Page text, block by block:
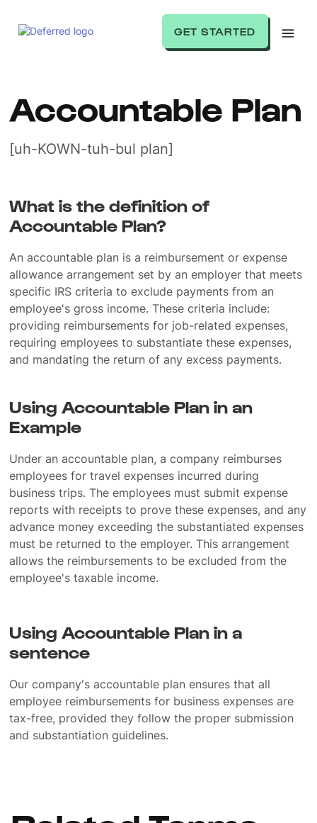
GET STARTED
Accountable Plan
[uh-KOWN-tuh-bul plan]
What is the definition of
Accountable Plan?
An accountable plan is a reimbursement or expense
allowance arrangement set by an employer that meets
specific IRS criteria to exclude payments from an
employee's gross income. These criteria include:
providing reimbursements for job-related expenses,
requiring employees to substantiate these expenses,
and mandating the return of any excess payments.
Using Accountable Plan in an
Example
Under an accountable plan, a company reimburses
employees for travel expenses incurred during
business trips. The employees must submit expense
reports with receipts to prove these expenses, and any
advance money exceeding the substantiated expenses
must be returned to the employer. This arrangement
allows the reimbursements to be excluded from the
employee's taxable income.
Using Accountable Plan in a
sentence
Our company's accountable plan ensures that all
employee reimbursements for business expenses are
tax-free, provided they follow the proper submission
and substantiation guidelines.